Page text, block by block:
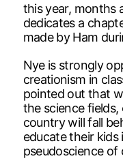
this year, months
dedicates a
made by Ham
Nye is strongly
creationism in
pointed out that
the science fields,
country will fall
educate their
pseudoscience of